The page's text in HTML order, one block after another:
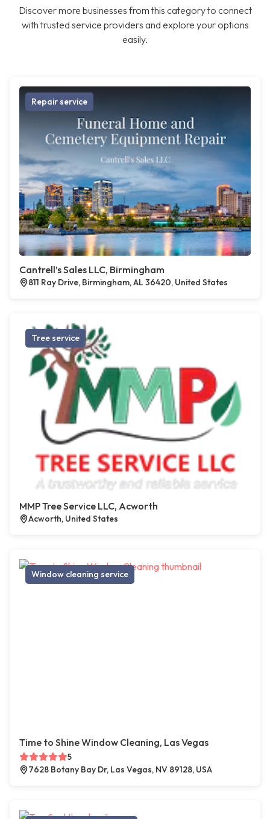
Discover more businesses from this category to connect
with trusted service providers and explore your options
easily.
Repair service
Cantrell’s Sales LLC, Birmingham
811 Ray Drive, Birmingham, AL 36420, United States
Tree service
MMP Tree Service LLC, Acworth
Acworth, United States
Window cleaning service
Time to Shine Window Cleaning, Las Vegas
5
7628 Botany Bay Dr, Las Vegas, NV 89128, USA